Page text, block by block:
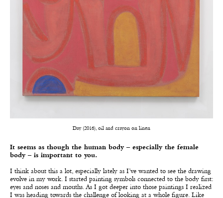
Day (2016), oil and crayon on linen
It seems as though the human body – especially the female
body – is important to you.
I think about this a lot, especially lately as I’ve wanted to see the drawing
evolve in my work. I started painting symbols connected to the body first:
eyes and noses and mouths. As I got deeper into those paintings I realized
I was heading towards the challenge of looking at a whole figure. Like